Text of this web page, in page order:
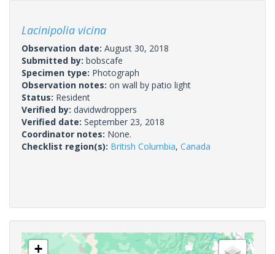
Lacinipolia vicina
Observation date: August 30, 2018
Submitted by: bobscafe
Specimen type: Photograph
Observation notes: on wall by patio light
Status: Resident
Verified by: davidwdroppers
Verified date: September 23, 2018
Coordinator notes: None.
Checklist region(s): British Columbia, Canada
+